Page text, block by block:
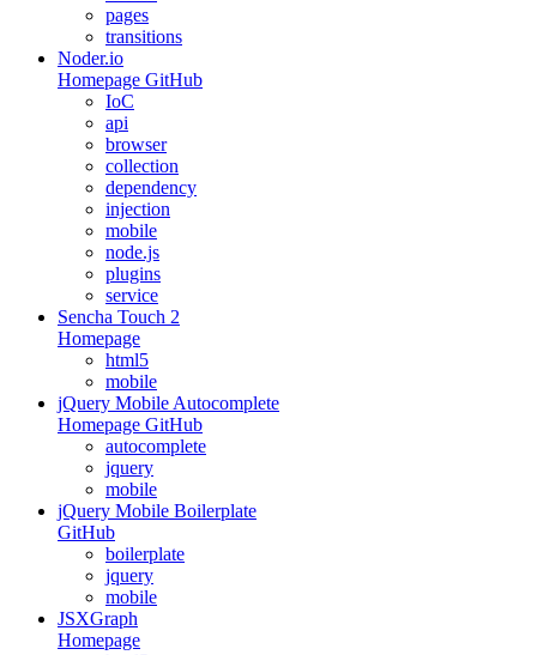
pages
transitions
Noder.io
Homepage GitHub
IoC
api
browser
collection
dependency
injection
mobile
node.js
plugins
service
Sencha Touch 2
Homepage
html5
mobile
jQuery Mobile Autocomplete
Homepage GitHub
autocomplete
jquery
mobile
jQuery Mobile Boilerplate
GitHub
boilerplate
jquery
mobile
JSXGraph
Homepage